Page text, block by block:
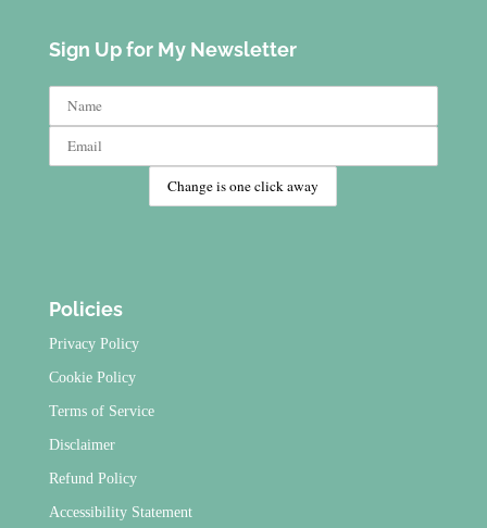
Sign Up for My Newsletter
Policies
Privacy Policy
Cookie Policy
Terms of Service
Disclaimer
Refund Policy
Accessibility Statement